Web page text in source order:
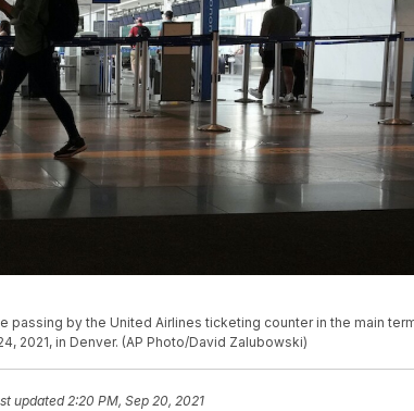
passing by the United Airlines ticketing counter in the main
2021, in Denver. (AP Photo/David Zalubowski)
updated2:20 PM, Sep 20, 2021